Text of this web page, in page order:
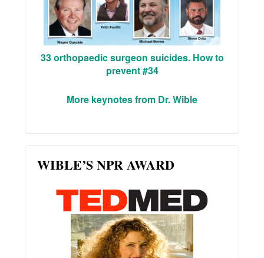
33 orthopaedic surgeon suicides. How to
prevent #34
More keynotes from Dr. Wible
WIBLE’S NPR AWARD